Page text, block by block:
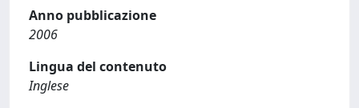
Anno pubblicazione
2006
Lingua del contenuto
Inglese